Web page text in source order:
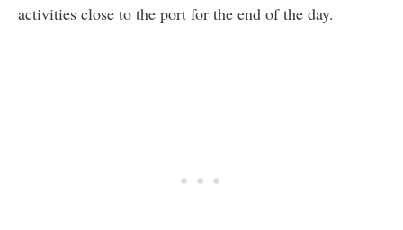
activities close to the port for the end of the day.